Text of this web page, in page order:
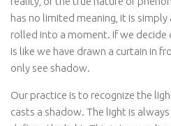
has no limited meaning, it is
rolled into a moment. If we decide
is like we have drawn a curtain in
only see shadow.
Our practice is to recognize the
casts a shadow. The light is